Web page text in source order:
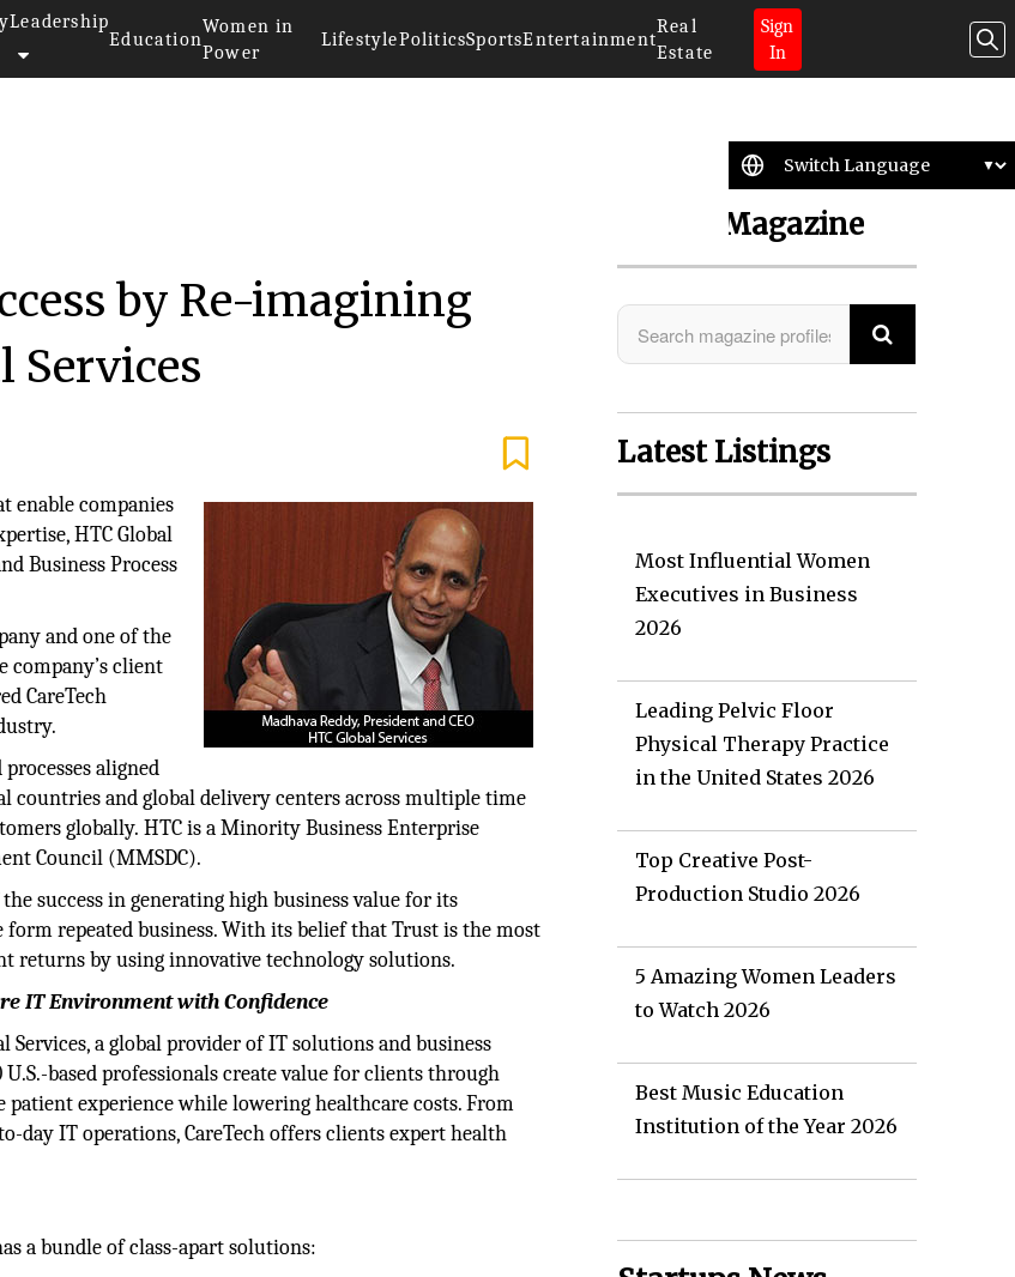
Leadership
Education
Women in
Power
LifestylePoliticsSportsEntertainment
Real
Estate
Sign
In
by Re-imagining
Services
enable companies
HTC Global
Business Process
and one of the
company’s client
CareTech
processes aligned
countries and global delivery centers across multiple time
globally. HTC is a Minority Business Enterprise
Council (MMSDC).
the success in generating high business value for its
repeated business. With its belief that Trust is the most
returns by using innovative technology solutions.
IT Environment with Confidence
Services, a global provider of IT solutions and business
U.S.-based professionals create value for clients through
experience while lowering healthcare costs. From
IT operations, CareTech offers clients expert health
a bundle of class-apart solutions:
Search Magazine
Latest Listings
Most Influential Women
Executives in Business
2026
Leading Pelvic Floor
Physical Therapy Practice
in the United States 2026
Top Creative Post-
Production Studio 2026
5 Amazing Women Leaders
to Watch 2026
Best Music Education
Institution of the Year 2026